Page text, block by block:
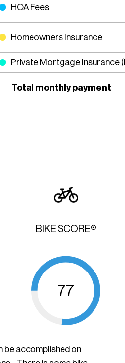
HOA Fees
Homeowners Insurance
Private Mortgage Insurance
Total monthly payment
BIKE SCORE®
77
be accomplished on